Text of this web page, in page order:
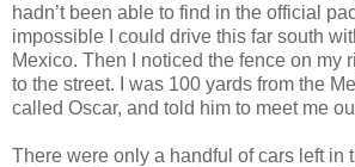
hadn’t been able to find in the official
impossible I could drive this far south
Mexico. Then I noticed the fence on my
to the street. I was 100 yards from the
called Oscar, and told him to meet me
There were only a handful of cars left in